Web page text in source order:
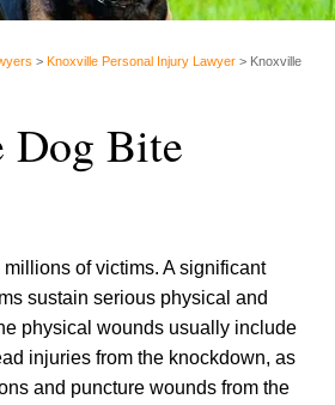
> Knoxville Personal Injury Lawyer > Knoxville
Bite
of victims. A significant
sustain serious physical and
physical wounds usually include
injuries from the knockdown, as
and puncture wounds from the